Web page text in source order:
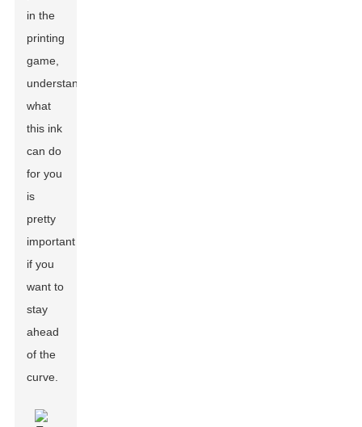
in the
printing
game,
understanding
what
this ink
can do
for you
is
pretty
important
if you
want to
stay
ahead
of the
curve.